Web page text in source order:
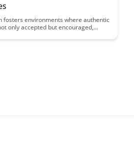
fosters environments where authentic
only accepted but encouraged,
traditional educational norms and